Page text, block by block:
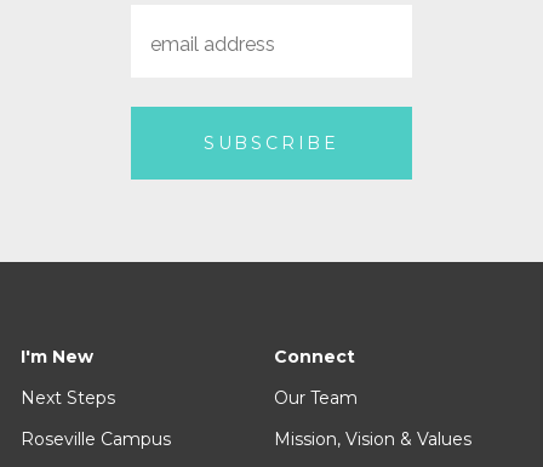
I'm New
Next Steps
Roseville Campus
Connect
Our Team
Mission, Vision & Values